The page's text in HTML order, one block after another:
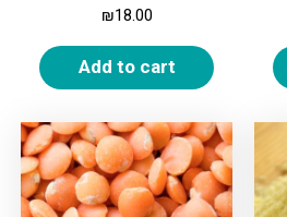
₪18.00
Add to cart